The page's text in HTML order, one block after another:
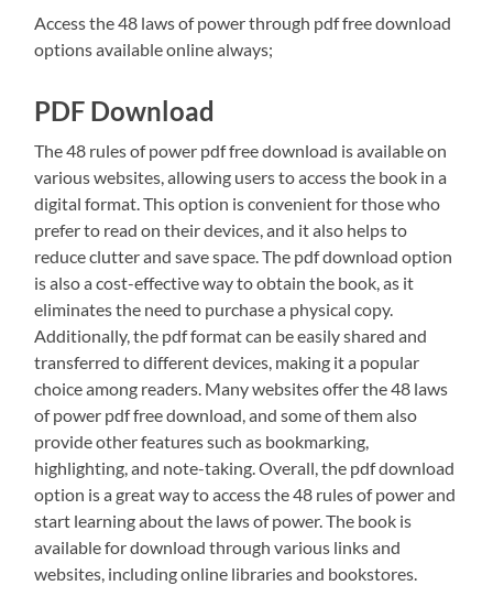
Access the 48 laws of power through pdf free download
options available online always;
PDF Download
The 48 rules of power pdf free download is available on
various websites, allowing users to access the book in a
digital format. This option is convenient for those who
prefer to read on their devices, and it also helps to
reduce clutter and save space. The pdf download option
is also a cost-effective way to obtain the book, as it
eliminates the need to purchase a physical copy.
Additionally, the pdf format can be easily shared and
transferred to different devices, making it a popular
choice among readers. Many websites offer the 48 laws
of power pdf free download, and some of them also
provide other features such as bookmarking,
highlighting, and note-taking. Overall, the pdf download
option is a great way to access the 48 rules of power and
start learning about the laws of power. The book is
available for download through various links and
websites, including online libraries and bookstores.